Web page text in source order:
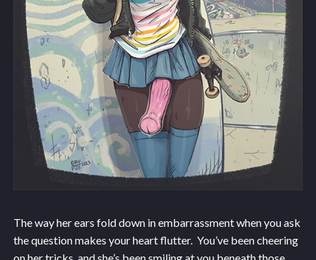
The way her ears fold down in embarrassment when you ask
the question makes your heart flutter. You’ve been cheering
on her tricks, and she’s been smiling at you beneath those